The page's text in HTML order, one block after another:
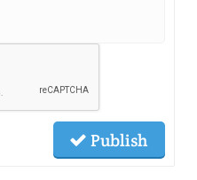
Publish